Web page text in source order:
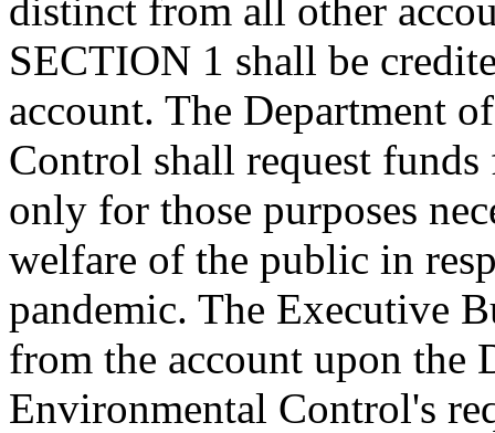
distinct from all other
SECTION 1 shall be
account. The Department
Control shall request
only for those purposes
welfare of the public in
pandemic. The Executive
from the account upon the
Environmental Control's